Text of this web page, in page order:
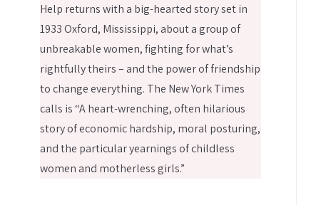
Help returns with a big-hearted story set in
1933 Oxford, Mississippi, about a group of
unbreakable women, fighting for what’s
rightfully theirs – and the power of friendship
to change everything. The New York Times
calls is “A heart-wrenching, often hilarious
story of economic hardship, moral posturing,
and the particular yearnings of childless
women and motherless girls.”